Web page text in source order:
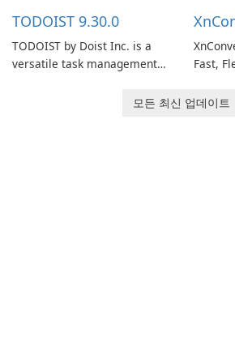
TODOIST 9.30.0
TODOIST by Doist Inc. is a
versatile task management
Fast,
macOS and
모든 최신 업데이트